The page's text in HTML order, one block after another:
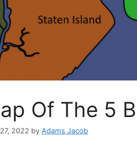
Of The 5
2022 by Adams Jacob